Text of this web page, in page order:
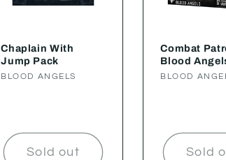
Chaplain With
Jump Pack
Vendor:
BLOOD ANGELS
Sold out
Combat
Blood
Vendor:
BLOOD
Sold